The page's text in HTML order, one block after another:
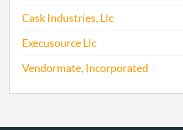
Cask Industries, Llc
Execusource Llc
Vendormate, Incorporated